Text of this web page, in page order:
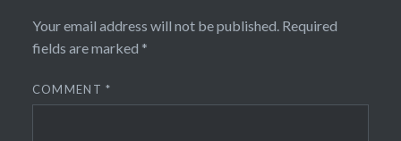
Your email address will not be published. Required
fields are marked *
COMMENT*